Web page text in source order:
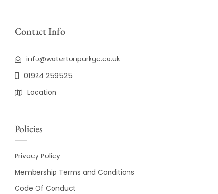
Contact Info
info@watertonparkgc.co.uk
01924 259525
Location
Policies
Privacy Policy
Membership Terms and Conditions
Code Of Conduct